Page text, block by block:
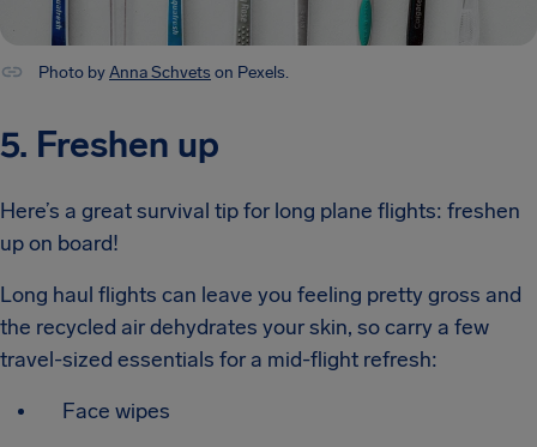
Photo byAnna Schvets on Pexels.
5. Freshen up
Here’s a great survival tip for long plane flights: freshen
up on board!
Long haul flights can leave you feeling pretty gross and
the recycled air dehydrates your skin, so carry a few
travel-sized essentials for a mid-flight refresh:
Face wipes